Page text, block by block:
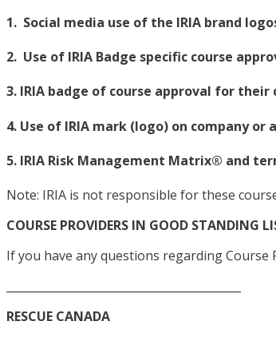
1. Social media use of the IRIA brand
2. Use of IRIA Badge specific course
3. IRIA badge of course approval for
4. Use of IRIA mark (logo) on company or
5. IRIA Risk Management Matrix® and
Note: IRIA is not responsible for these
COURSE PROVIDERS IN GOOD STANDING
If you have any questions regarding
RESCUE CANADA